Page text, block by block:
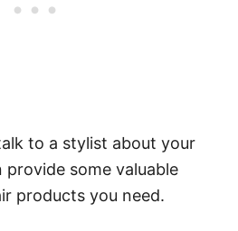
to a stylist about your
some valuable
products you need.